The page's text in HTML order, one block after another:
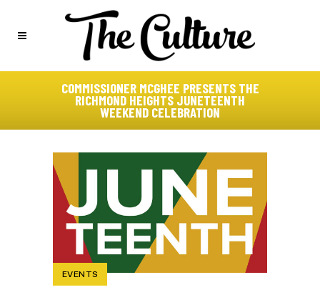
COMMISSIONER MCGHEE PRESENTS THE
RICHMOND HEIGHTS JUNETEENTH
WEEKEND CELEBRATION
EVENTS